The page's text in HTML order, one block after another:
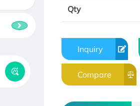
Qty
Inquiry
Compare